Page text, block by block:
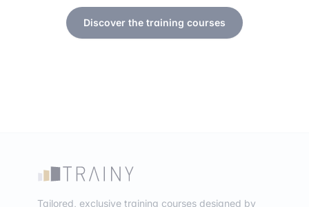
Discover the training courses
Tailored, exclusive training courses designed by